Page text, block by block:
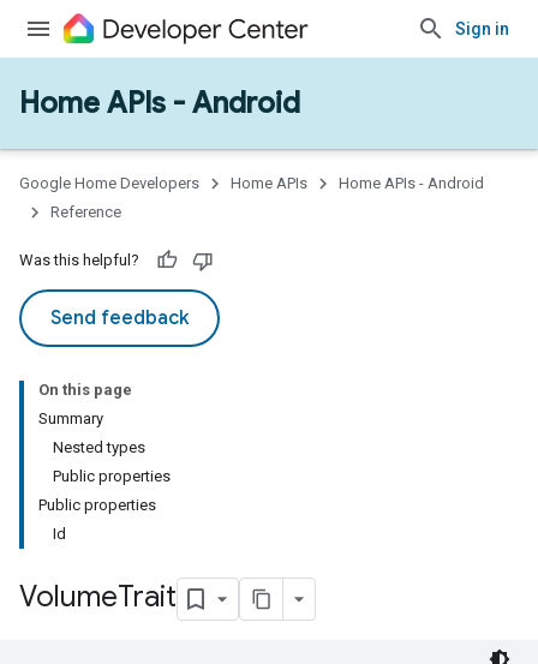
Sign in
Home APIs - Android
Google Home Developers Home APIs
Home APIs - Android
Reference
Was this helpful?
Send feedback
On this page
Summary
Nested types
Public properties
Public properties
Id
VolumeTrait